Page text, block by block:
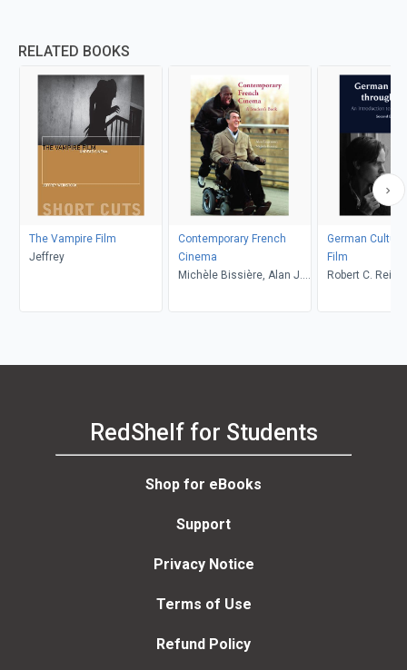
RELATED BOOKS
The Vampire Film
Jeffrey
Contemporary French
Cinema
Michèle Bissière, Alan J.
German
Film
Robert C.
M. Sinka
RedShelf for Students
Shop for eBooks
Support
Privacy Notice
Terms of Use
Refund Policy